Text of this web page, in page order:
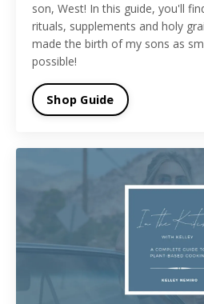
son, West! In this guide, you'll
rituals, supplements and holy
made the birth of my sons as
possible!
Shop Guide